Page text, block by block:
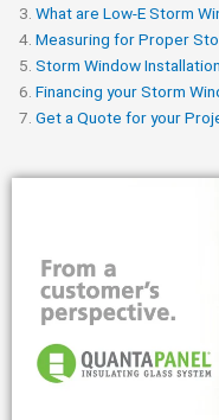
What are Low-E Storm
Measuring for Proper
Storm Window
Financing your Storm
Get a Quote for your